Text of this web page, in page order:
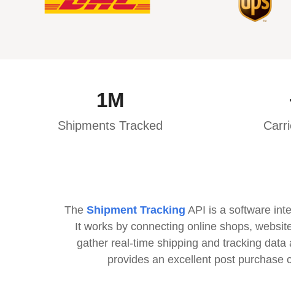
1M
Shipments Tracked
The Shipment Tracking API is a software
It works by connecting online shops,
gather real-time shipping and tracking
provides an excellent post purchase